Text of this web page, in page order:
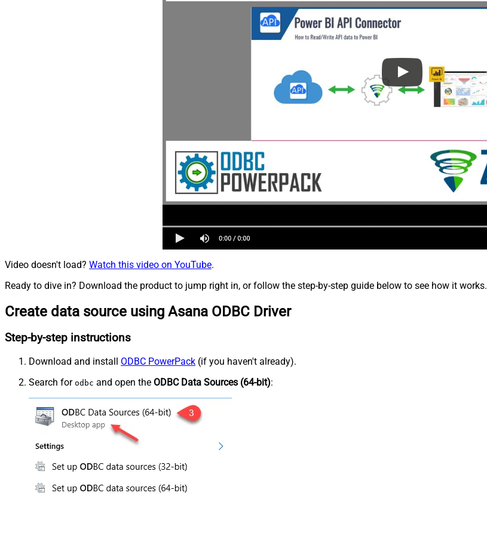
Video doesn't load? Watch this video on YouTube.
Ready to dive in? Download the product to jump right in, or follow the step-by-step guide below to see how it works.
Create data source using Asana ODBC Driver
Step-by-step instructions
Download and install ODBC PowerPack (if you haven't already).
Search for odbc and open the ODBC Data Sources (64-bit):